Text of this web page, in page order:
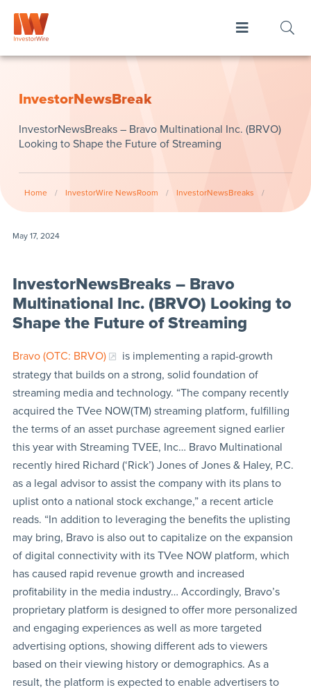
InvestorNewsBreak
InvestorNewsBreaks – Bravo Multinational Inc. (BRVO)
Looking to Shape the Future of Streaming
Home / InvestorWire NewsRoom / InvestorNewsBreaks /
May 17, 2024
InvestorNewsBreaks – Bravo
Multinational Inc. (BRVO) Looking to
Shape the Future of Streaming
Bravo (OTC: BRVO)
is implementing a rapid-growth
strategy that builds on a strong, solid foundation of
streaming media and technology. “The company recently
acquired the TVee NOW(TM) streaming platform, fulfilling
the terms of an asset purchase agreement signed earlier
this year with Streaming TVEE, Inc… Bravo Multinational
recently hired Richard (‘Rick’) Jones of Jones & Haley, P.C.
as a legal advisor to assist the company with its plans to
uplist onto a national stock exchange,” a recent article
reads. “In addition to leveraging the benefits the uplisting
may bring, Bravo is also out to capitalize on the expansion
of digital connectivity with its TVee NOW platform, which
has caused rapid revenue growth and increased
profitability in the media industry… Accordingly, Bravo’s
proprietary platform is designed to offer more personalized
and engaging experiences as well as more targeted
advertising options, showing different ads to viewers
based on their viewing history or demographics. As a
result, the platform is expected to enable advertisers to